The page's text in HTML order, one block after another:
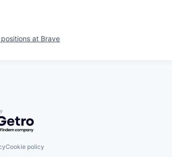
at Brave
by Getro.com
Cookie policy